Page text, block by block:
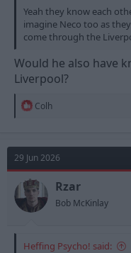
Yeah they know each
imagine Neco too as
come through the
Would he also have
Liverpool?
R
t
i
o
n
s
:
Colh
29 Jun 2026
Rzar
Bob McKinlay
Heffing Psycho! said: